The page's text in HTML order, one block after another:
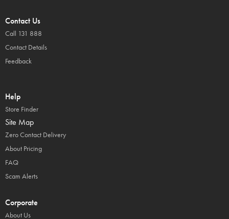
Contact Us
Call 131 888
Contact Details
Feedback
Help
Store Finder
Site Map
Zero Contact Delivery
About Pricing
FAQ
Scam Alerts
Corporate
About Us